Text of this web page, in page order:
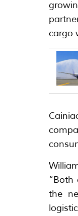
cargo
“Both
the